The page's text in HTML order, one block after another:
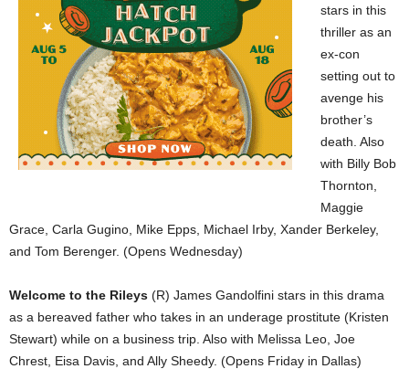
stars in this
thriller as an
ex-con
setting out to
avenge his
brother’s
death. Also
with Billy Bob
Thornton,
Maggie
Grace, Carla Gugino, Mike Epps, Michael Irby, Xander Berkeley,
and Tom Berenger. (Opens Wednesday)
Welcome to the Rileys (R) James Gandolfini stars in this drama
as a bereaved father who takes in an underage prostitute (Kristen
Stewart) while on a business trip. Also with Melissa Leo, Joe
Chrest, Eisa Davis, and Ally Sheedy. (Opens Friday in Dallas)